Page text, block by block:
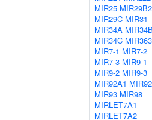
MIR25 MIR29B2
MIR29C MIR31
MIR34A
MIR34C MIR363
MIR7-1 MIR7-2
MIR7-3 MIR9-1
MIR9-2 MIR9-3
MIR92A1
MIR93 MIR98
MIRLET7A1
MIRLET7A2